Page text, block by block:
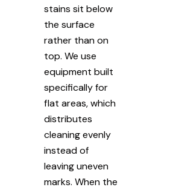
stains sit below
the surface
rather than on
top. We use
equipment built
specifically for
flat areas, which
distributes
cleaning evenly
instead of
leaving uneven
marks. When the